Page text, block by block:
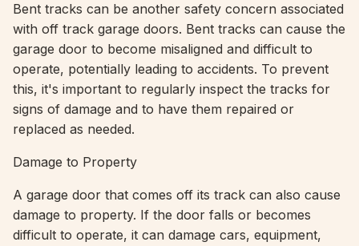
Bent tracks can be another safety concern associated
with off track garage doors. Bent tracks can cause the
garage door to become misaligned and difficult to
operate, potentially leading to accidents. To prevent
this, it's important to regularly inspect the tracks for
signs of damage and to have them repaired or
replaced as needed.
Damage to Property
A garage door that comes off its track can also cause
damage to property. If the door falls or becomes
difficult to operate, it can damage cars, equipment,